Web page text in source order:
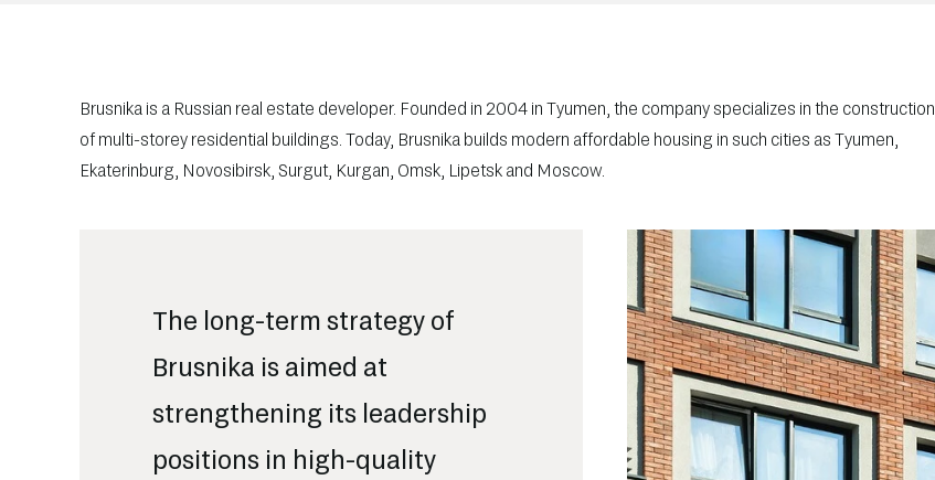
Brusnika is a Russian real estate developer. Founded in 2004 in Tyumen, the company specializes in the construction
of multi-storey residential buildings. Today, Brusnika builds modern affordable housing in such cities as Tyumen,
Ekaterinburg, Novosibirsk, Surgut, Kurgan, Omsk, Lipetsk and Moscow.
The long-term strategy of
Brusnika is aimed at
strengthening its leadership
positions in high-quality